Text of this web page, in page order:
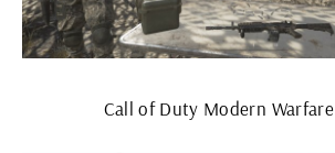
Call of Duty Modern